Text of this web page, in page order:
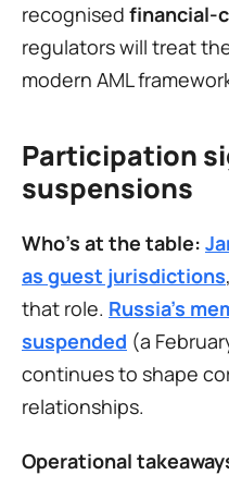
recognised financial-
regulators will treat
modern AML
Participation
suspensions
Who’s at the table:
as guest jurisdictions
that role. Russia’s
suspended (a
continues to shape
relationships.
Operational